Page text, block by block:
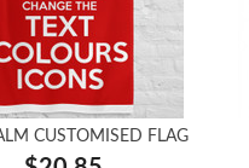
CUSTOMISED FLAG